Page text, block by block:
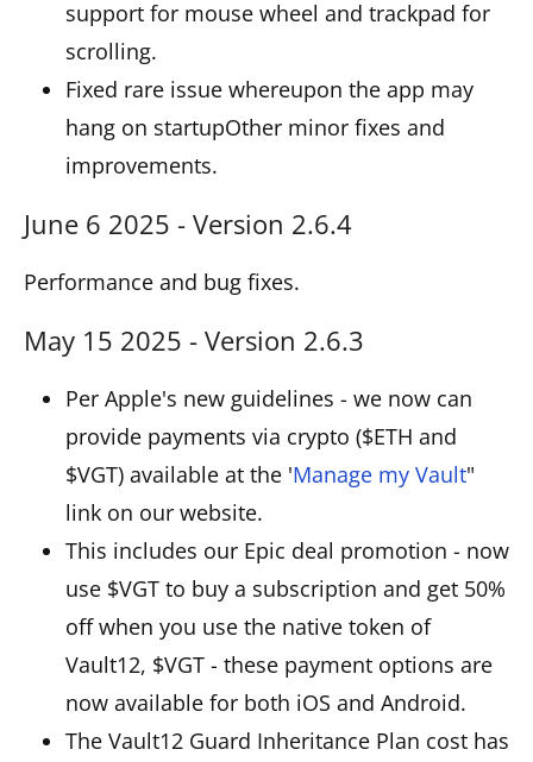
support for mouse wheel and trackpad for
scrolling.
Fixed rare issue whereupon the app may
hang on startupOther minor fixes and
improvements.
June 6 2025 - Version 2.6.4
Performance and bug fixes.
May 15 2025 - Version 2.6.3
Per Apple's new guidelines - we now can
provide payments via crypto ($ETH and
$VGT) available at the 'Manage my Vault"
link on our website.
This includes our Epic deal promotion - now
use $VGT to buy a subscription and get 50%
off when you use the native token of
Vault12, $VGT - these payment options are
now available for both iOS and Android.
The Vault12 Guard Inheritance Plan cost has